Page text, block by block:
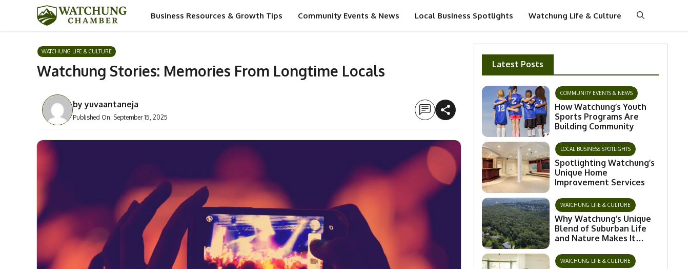
content
Business Resources & Growth Tips Community Events & News Local Business Spotlights Watchung Life & Culture
WATCHUNG LIFE & CULTURE
Watchung Stories: Memories From Longtime Locals
byyuvaantaneja
Published On: September 15, 2025
Latest Posts
COMMUNITY EVENTS & NEWS
How Watchung’s Youth
Sports Programs Are
Building Community
LOCAL BUSINESS SPOTLIGHTS
Spotlighting Watchung’s
Unique Home
Improvement Services
WATCHUNG LIFE & CULTURE
Why Watchung’s Unique
Blend of Suburban Life
and Nature Makes It
WATCHUNG LIFE & CULTURE